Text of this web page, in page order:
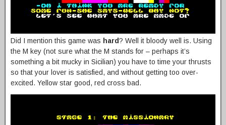
Did I mention this game was hard? Well it bloody well is. Using
the M key (not sure what the M stands for – perhaps it’s
something a bit mucky in Sicilian) you have to time your thrusts
so that your lover is satisfied, and without getting too over-
excited. Yellow star good, red cross bad.